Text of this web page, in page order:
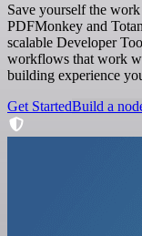
Save yourself the
PDFMonkey and
scalable Developer
workflows that work
building experience
Get StartedBuild a